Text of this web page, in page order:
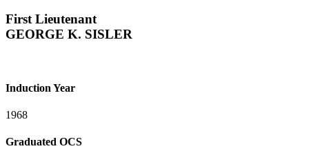
First Lieutenant
GEORGE K. SISLER
Induction Year
1968
Graduated OCS